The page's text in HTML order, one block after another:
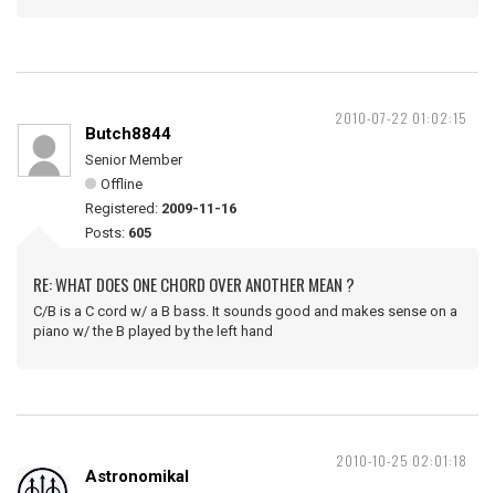
2010-07-22 01:02:15
Butch8844
Senior Member
Offline
Registered: 2009-11-16
Posts: 605
RE: WHAT DOES ONE CHORD OVER ANOTHER MEAN ?
C/B is a C cord w/ a B bass. It sounds good and makes sense on a
piano w/ the B played by the left hand
2010-10-25 02:01:18
Astronomikal